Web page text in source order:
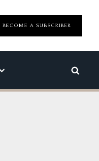
BECOME A SUBSCRIBER